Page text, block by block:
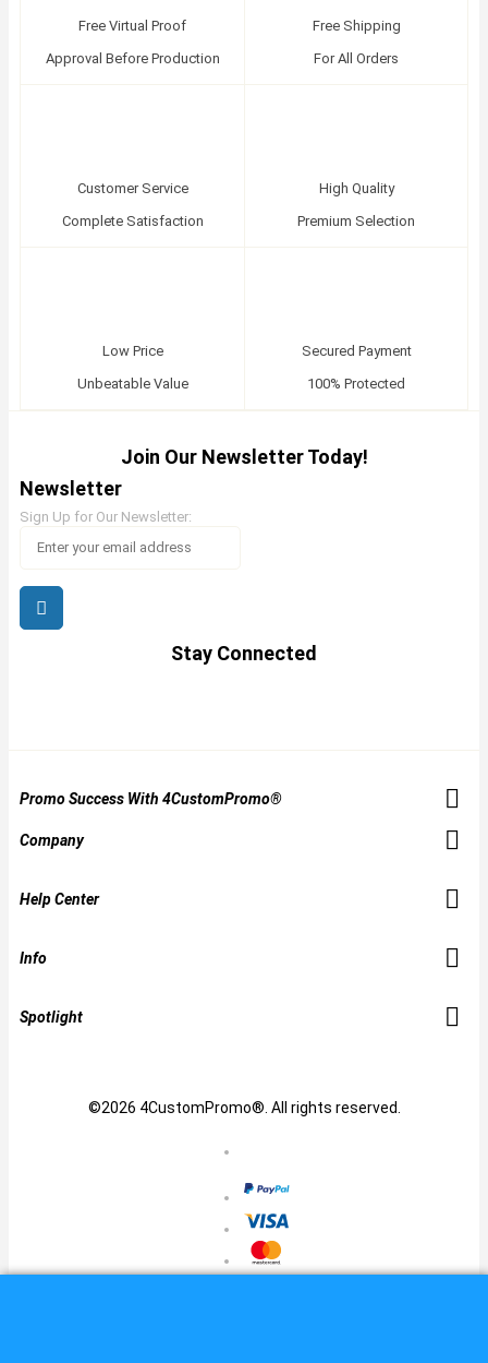
Free Virtual Proof
Approval Before Production
Free Shipping
For All Orders
Customer Service
Complete Satisfaction
High Quality
Premium Selection
Low Price
Unbeatable Value
Secured Payment
100% Protected
Join Our Newsletter Today!
Newsletter
Sign Up for Our Newsletter:
Stay Connected
Promo Success With 4CustomPromo®
Company
Help Center
Info
Spotlight
©2026 4CustomPromo®. All rights reserved.